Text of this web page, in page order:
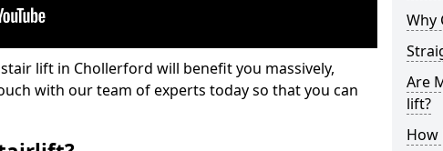
lift in Chollerford will benefit you massively,
with our team of experts today so that you can
Why
Are
lift?
How